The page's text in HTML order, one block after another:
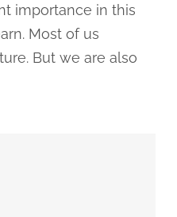
importance in this
Most of us
But we are also